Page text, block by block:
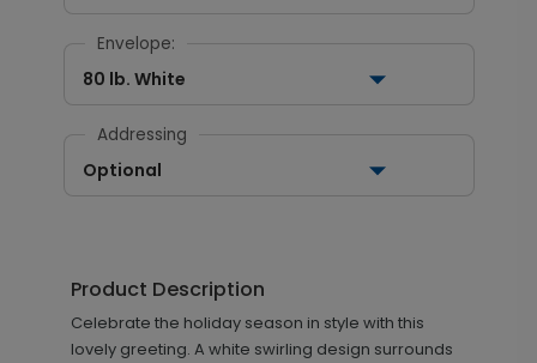
Envelope:
80 lb. White
Addressing
Optional
Product Description
Celebrate the holiday season in style with this
lovely greeting. A white swirling design surrounds